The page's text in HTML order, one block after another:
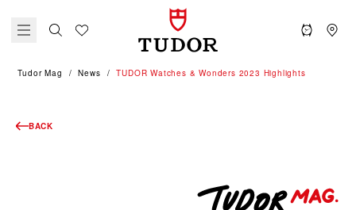
Tudor Mag News TUDOR Watches & Wonders 2023 Highlights
BACK